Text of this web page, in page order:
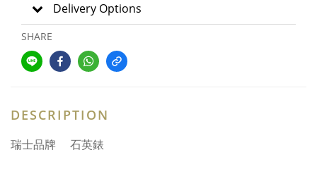
Delivery Options
SHARE
DESCRIPTION
瑞士品牌 石英錶